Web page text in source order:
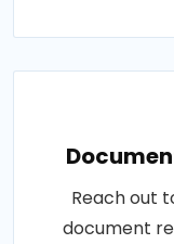
Reach out
document